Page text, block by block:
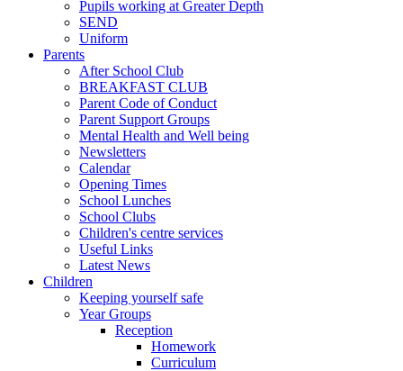
Pupils working at Greater Depth
SEND
Uniform
Parents
After School Club
BREAKFAST CLUB
Parent Code of Conduct
Parent Support Groups
Mental Health and Well being
Newsletters
Calendar
Opening Times
School Lunches
School Clubs
Children's centre services
Useful Links
Latest News
Children
Keeping yourself safe
Year Groups
Reception
Homework
Curriculum